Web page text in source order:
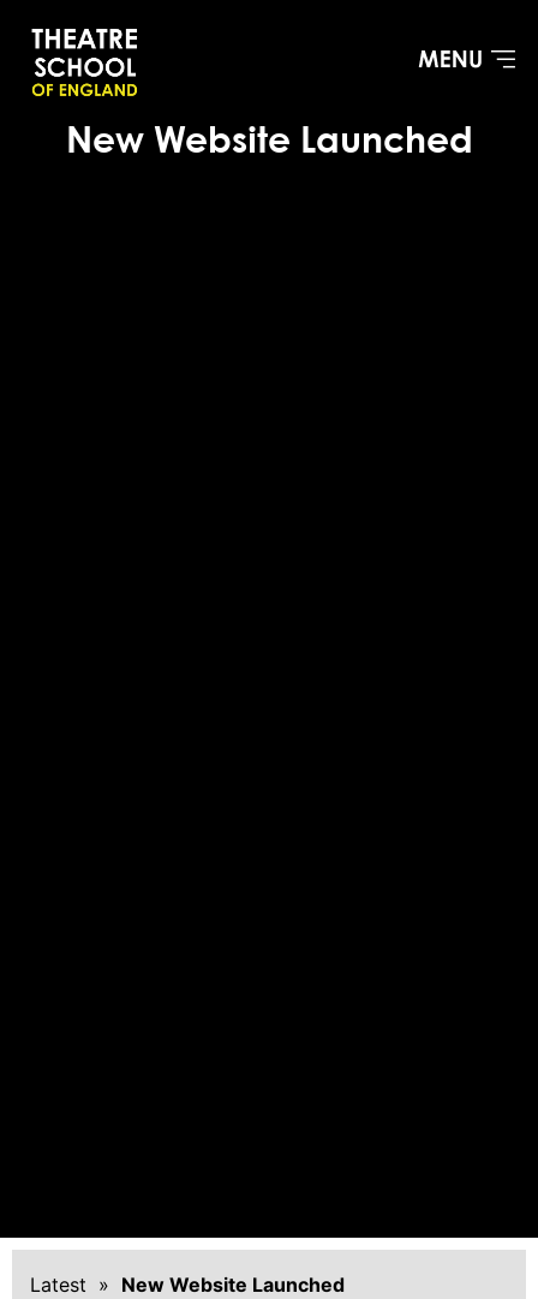
New Website Launched
Latest » New Website Launched